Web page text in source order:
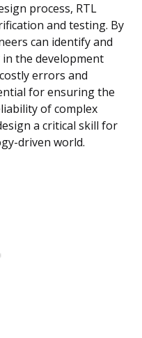
process, RTL
and testing. By
can identify and
the development
errors and
for ensuring the
of complex
a critical skill for
driven world.